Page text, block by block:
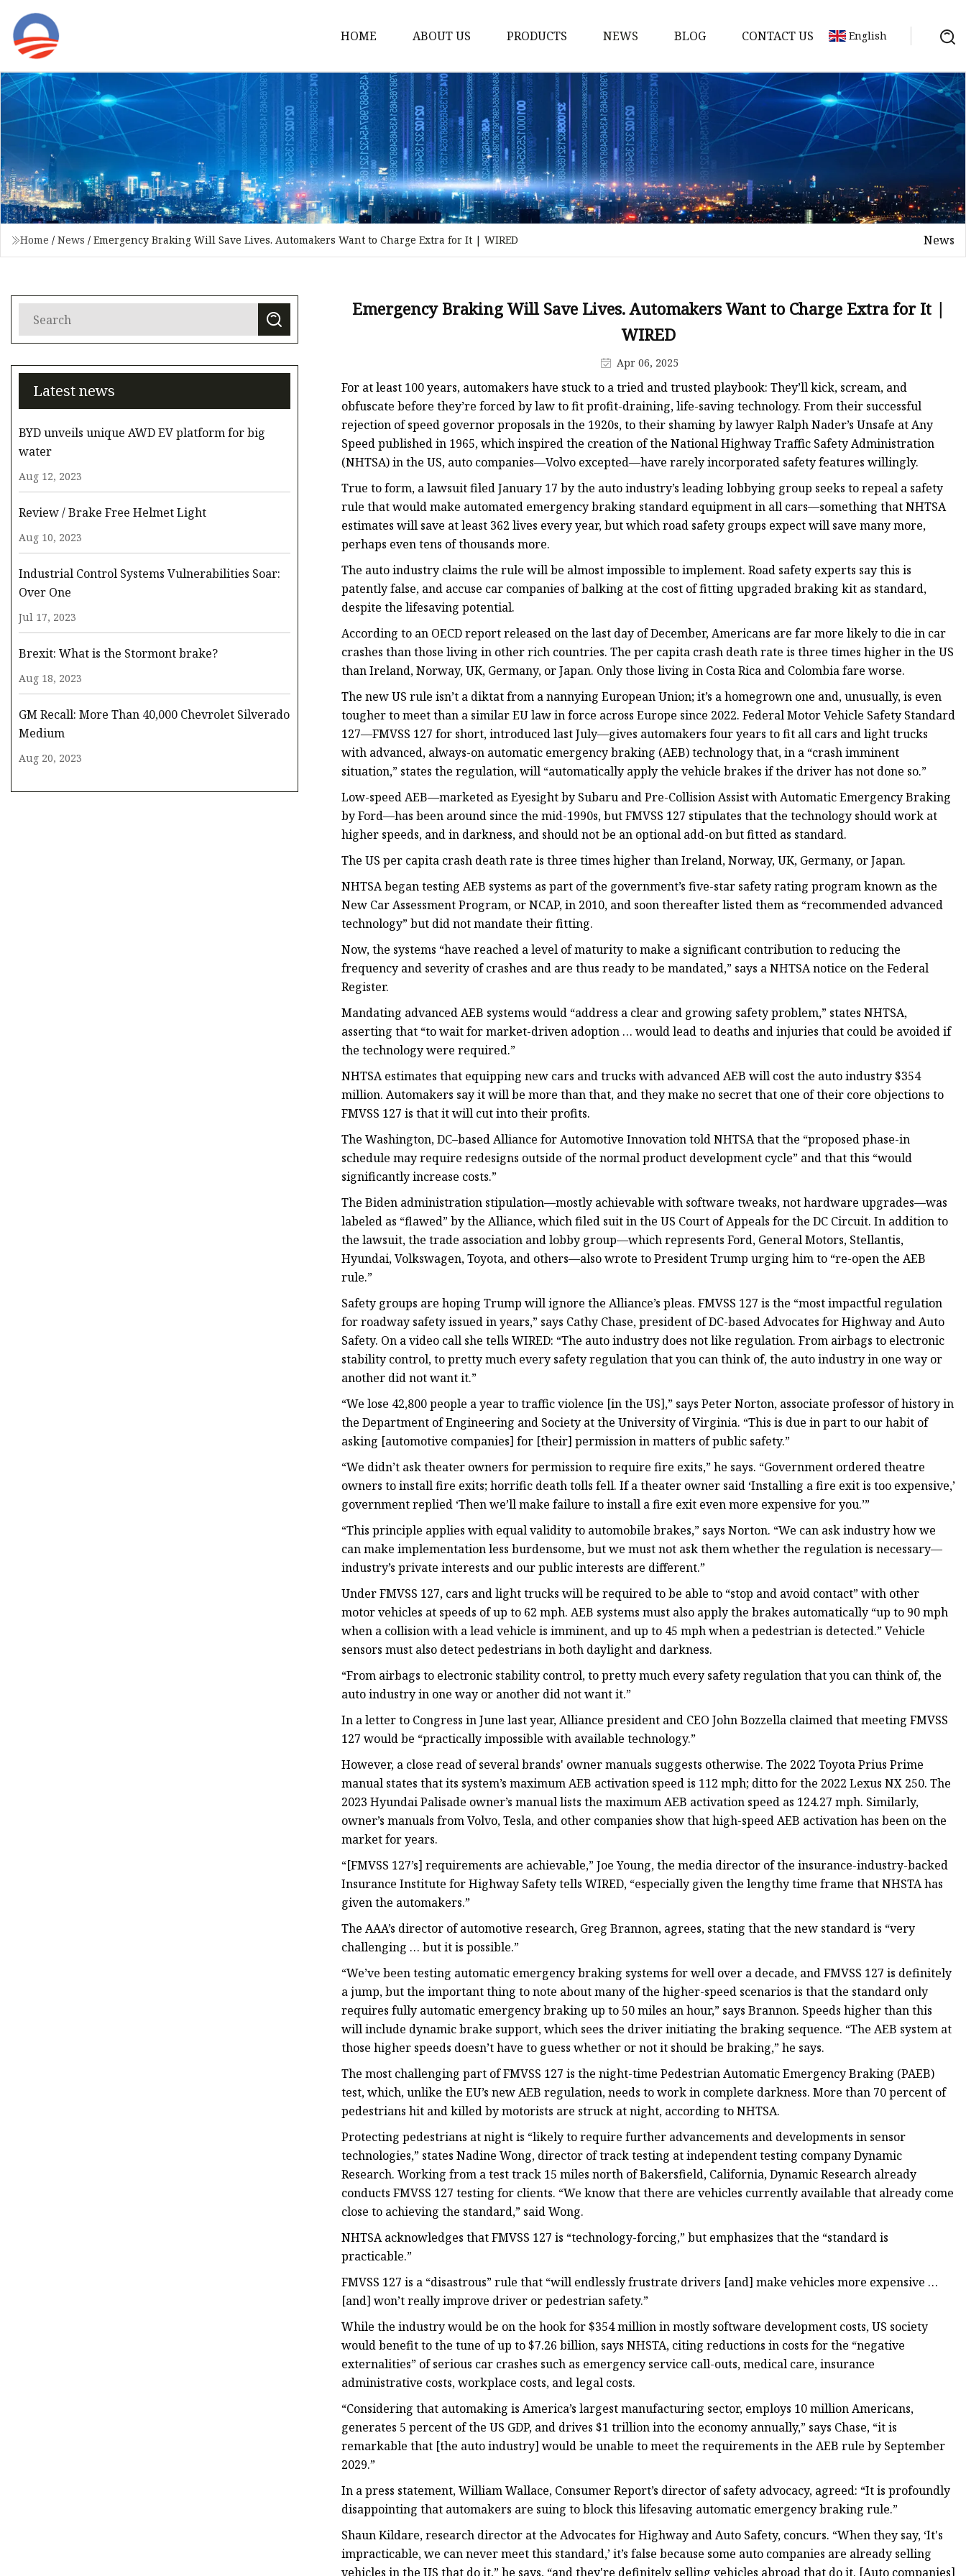
HOME ABOUT US PRODUCTS
Storm Proof Brake
Failsafe Disc Brakes
Industrial Disc Brakes
Industrial Drum Brakes
Industrial Safety Brakes
Electro Hydraulic Thruster
Industrial Air Disc Brakes
NEWS BLOG CONTACT US English
Home / News / Emergency Braking Will Save Lives. Automakers Want to Charge Extra for It | WIRED News
Latest news
BYD unveils unique AWD EV platform for big
water
Aug 12, 2023
Review / Brake Free Helmet Light
Aug 10, 2023
Industrial Control Systems Vulnerabilities Soar:
Over One
Jul 17, 2023
Brexit: What is the Stormont brake?
Aug 18, 2023
GM Recall: More Than 40,000 Chevrolet Silverado
Medium
Aug 20, 2023
Emergency Braking Will Save Lives. Automakers Want to Charge Extra for It |
WIRED
Apr 06, 2025
For at least 100 years, automakers have stuck to a tried and trusted playbook: They’ll kick, scream, and
obfuscate before they’re forced by law to fit profit-draining, life-saving technology. From their successful
rejection of speed governor proposals in the 1920s, to their shaming by lawyer Ralph Nader’s Unsafe at Any
Speed published in 1965, which inspired the creation of the National Highway Traffic Safety Administration
(NHTSA) in the US, auto companies—Volvo excepted—have rarely incorporated safety features willingly.
True to form, a lawsuit filed January 17 by the auto industry’s leading lobbying group seeks to repeal a safety
rule that would make automated emergency braking standard equipment in all cars—something that NHTSA
estimates will save at least 362 lives every year, but which road safety groups expect will save many more,
perhaps even tens of thousands more.
The auto industry claims the rule will be almost impossible to implement. Road safety experts say this is
patently false, and accuse car companies of balking at the cost of fitting upgraded braking kit as standard,
despite the lifesaving potential.
According to an OECD report released on the last day of December, Americans are far more likely to die in car
crashes than those living in other rich countries. The per capita crash death rate is three times higher in the US
than Ireland, Norway, UK, Germany, or Japan. Only those living in Costa Rica and Colombia fare worse.
The new US rule isn’t a diktat from a nannying European Union; it’s a homegrown one and, unusually, is even
tougher to meet than a similar EU law in force across Europe since 2022. Federal Motor Vehicle Safety Standard
127—FMVSS 127 for short, introduced last July—gives automakers four years to fit all cars and light trucks
with advanced, always-on automatic emergency braking (AEB) technology that, in a “crash imminent
situation,” states the regulation, will “automatically apply the vehicle brakes if the driver has not done so.”
Low-speed AEB—marketed as Eyesight by Subaru and Pre-Collision Assist with Automatic Emergency Braking
by Ford—has been around since the mid-1990s, but FMVSS 127 stipulates that the technology should work at
higher speeds, and in darkness, and should not be an optional add-on but fitted as standard.
The US per capita crash death rate is three times higher than Ireland, Norway, UK, Germany, or Japan.
NHTSA began testing AEB systems as part of the government’s five-star safety rating program known as the
New Car Assessment Program, or NCAP, in 2010, and soon thereafter listed them as “recommended advanced
technology” but did not mandate their fitting.
Now, the systems “have reached a level of maturity to make a significant contribution to reducing the
frequency and severity of crashes and are thus ready to be mandated,” says a NHTSA notice on the Federal
Register.
Mandating advanced AEB systems would “address a clear and growing safety problem,” states NHTSA,
asserting that “to wait for market-driven adoption … would lead to deaths and injuries that could be avoided if
the technology were required.”
NHTSA estimates that equipping new cars and trucks with advanced AEB will cost the auto industry $354
million. Automakers say it will be more than that, and they make no secret that one of their core objections to
FMVSS 127 is that it will cut into their profits.
The Washington, DC–based Alliance for Automotive Innovation told NHTSA that the “proposed phase-in
schedule may require redesigns outside of the normal product development cycle” and that this “would
significantly increase costs.”
The Biden administration stipulation—mostly achievable with software tweaks, not hardware upgrades—was
labeled as “flawed” by the Alliance, which filed suit in the US Court of Appeals for the DC Circuit. In addition to
the lawsuit, the trade association and lobby group—which represents Ford, General Motors, Stellantis,
Hyundai, Volkswagen, Toyota, and others—also wrote to President Trump urging him to “re-open the AEB
rule.”
Safety groups are hoping Trump will ignore the Alliance’s pleas. FMVSS 127 is the “most impactful regulation
for roadway safety issued in years,” says Cathy Chase, president of DC-based Advocates for Highway and Auto
Safety. On a video call she tells WIRED: “The auto industry does not like regulation. From airbags to electronic
stability control, to pretty much every safety regulation that you can think of, the auto industry in one way or
another did not want it.”
“We lose 42,800 people a year to traffic violence [in the US],” says Peter Norton, associate professor of history in
the Department of Engineering and Society at the University of Virginia. “This is due in part to our habit of
asking [automotive companies] for [their] permission in matters of public safety.”
“We didn’t ask theater owners for permission to require fire exits,” he says. “Government ordered theatre
owners to install fire exits; horrific death tolls fell. If a theater owner said ‘Installing a fire exit is too expensive,’
government replied ‘Then we’ll make failure to install a fire exit even more expensive for you.’”
“This principle applies with equal validity to automobile brakes,” says Norton. “We can ask industry how we
can make implementation less burdensome, but we must not ask them whether the regulation is necessary—
industry’s private interests and our public interests are different.”
Under FMVSS 127, cars and light trucks will be required to be able to “stop and avoid contact” with other
motor vehicles at speeds of up to 62 mph. AEB systems must also apply the brakes automatically “up to 90 mph
when a collision with a lead vehicle is imminent, and up to 45 mph when a pedestrian is detected.” Vehicle
sensors must also detect pedestrians in both daylight and darkness.
“From airbags to electronic stability control, to pretty much every safety regulation that you can think of, the
auto industry in one way or another did not want it.”
In a letter to Congress in June last year, Alliance president and CEO John Bozzella claimed that meeting FMVSS
127 would be “practically impossible with available technology.”
However, a close read of several brands' owner manuals suggests otherwise. The 2022 Toyota Prius Prime
manual states that its system’s maximum AEB activation speed is 112 mph; ditto for the 2022 Lexus NX 250. The
2023 Hyundai Palisade owner’s manual lists the maximum AEB activation speed as 124.27 mph. Similarly,
owner’s manuals from Volvo, Tesla, and other companies show that high-speed AEB activation has been on the
market for years.
“[FMVSS 127’s] requirements are achievable,” Joe Young, the media director of the insurance-industry-backed
Insurance Institute for Highway Safety tells WIRED, “especially given the lengthy time frame that NHSTA has
given the automakers.”
The AAA’s director of automotive research, Greg Brannon, agrees, stating that the new standard is “very
challenging … but it is possible.”
“We’ve been testing automatic emergency braking systems for well over a decade, and FMVSS 127 is definitely
a jump, but the important thing to note about many of the higher-speed scenarios is that the standard only
requires fully automatic emergency braking up to 50 miles an hour,” says Brannon. Speeds higher than this
will include dynamic brake support, which sees the driver initiating the braking sequence. “The AEB system at
those higher speeds doesn’t have to guess whether or not it should be braking,” he says.
The most challenging part of FMVSS 127 is the night-time Pedestrian Automatic Emergency Braking (PAEB)
test, which, unlike the EU’s new AEB regulation, needs to work in complete darkness. More than 70 percent of
pedestrians hit and killed by motorists are struck at night, according to NHTSA.
Protecting pedestrians at night is “likely to require further advancements and developments in sensor
technologies,” states Nadine Wong, director of track testing at independent testing company Dynamic
Research. Working from a test track 15 miles north of Bakersfield, California, Dynamic Research already
conducts FMVSS 127 testing for clients. “We know that there are vehicles currently available that already come
close to achieving the standard,” said Wong.
NHTSA acknowledges that FMVSS 127 is “technology-forcing,” but emphasizes that the “standard is
practicable.”
FMVSS 127 is a “disastrous” rule that “will endlessly frustrate drivers [and] make vehicles more expensive …
[and] won’t really improve driver or pedestrian safety.”
While the industry would be on the hook for $354 million in mostly software development costs, US society
would benefit to the tune of up to $7.26 billion, says NHSTA, citing reductions in costs for the “negative
externalities” of serious car crashes such as emergency service call-outs, medical care, insurance
administrative costs, workplace costs, and legal costs.
“Considering that automaking is America’s largest manufacturing sector, employs 10 million Americans,
generates 5 percent of the US GDP, and drives $1 trillion into the economy annually,” says Chase, “it is
remarkable that [the auto industry] would be unable to meet the requirements in the AEB rule by September
2029.”
In a press statement, William Wallace, Consumer Report’s director of safety advocacy, agreed: “It is profoundly
disappointing that automakers are suing to block this lifesaving automatic emergency braking rule.”
Shaun Kildare, research director at the Advocates for Highway and Auto Safety, concurs. “When they say, ‘It's
impracticable, we can never meet this standard,’ it’s false because some auto companies are already selling
vehicles in the US that do it,” he says, “and they're definitely selling vehicles abroad that do it. [Auto companies]